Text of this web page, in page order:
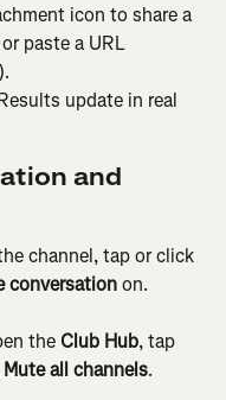
icon to share a
paste a URL
update in real
and
channel, tap or click
conversation on.
the Club Hub, tap
Mute all channels.